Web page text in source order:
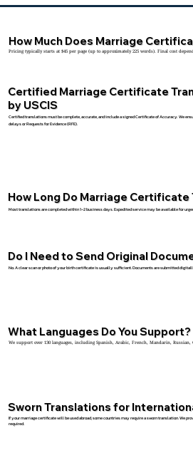
Certified Marriage Certificate
by USCIS
Certified translations must be complete, accurate, and include a signed Certificate of Accuracy. We
delays or Requests for Evidence (RFE).
How Much Does Marriage
Pricing typically starts at $45 per page (up to approximately 225 words). Final cost
How Long Do Marriage Certificate
Most translations are completed within 1–2 business days. Expedited service may be available for
Do I Need to Send Original
No. A clear scan or photo of your birth certificate is usually sufficient. Documents are submitted
What Languages Do You Support?
We support over 130 languages, including Spanish, Arabic, French, Mandarin, Russian,
Sworn Translations for
If your marriage certificate will be used abroad, some countries may require a sworn translation. We
required.